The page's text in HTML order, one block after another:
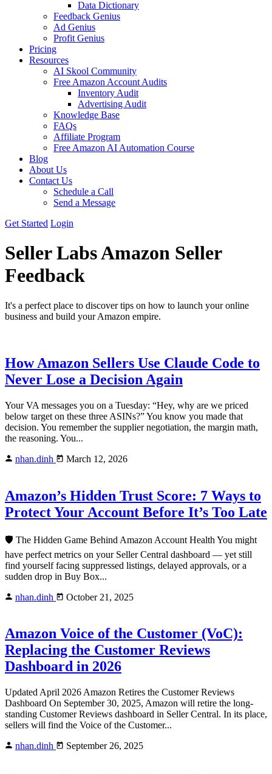
Data Dictionary
Feedback Genius
Ad Genius
Profit Genius
Pricing
Resources
AI Skool Community
Free Amazon Account Audits
Inventory Audit
Advertising Audit
Knowledge Base
FAQs
Affiliate Program
Free Amazon AI Automation Course
Blog
About Us
Contact Us
Schedule a Call
Send a Message
Get Started Login
Seller LabsAmazon Seller
Feedback
It's a perfect place to discover tips on how to launch your online
business and build your Amazon empire.
How Amazon Sellers Use Claude Code to
Never Lose a Decision Again
Your VA messages you on a Tuesday: “Hey, why are we priced
below target on these three ASINs?” You know you made that
decision. You remember the supplier negotiation, the margin math,
the reasoning. You...
nhan.dinh
March 12, 2026
Amazon’s Hidden Trust Score: 7 Ways to
Protect Your Account Before It’s Too Late
🛡️ The Hidden Game Behind Amazon Account Health You might
have perfect metrics on your Seller Central dashboard — yet still
find yourself facing suppressed listings, delayed approvals, or a
sudden drop in Buy Box...
nhan.dinh
October 21, 2025
Amazon Voice of the Customer (VoC):
Replacing the Customer Reviews
Dashboard in 2026
Updated April 2026 Amazon Retires the Customer Reviews
Dashboard On September 30, 2025, Amazon will retire the long-
standing Customer Reviews dashboard in Seller Central. In its place,
sellers will find the Voice of the Customer...
nhan.dinh
September 26, 2025